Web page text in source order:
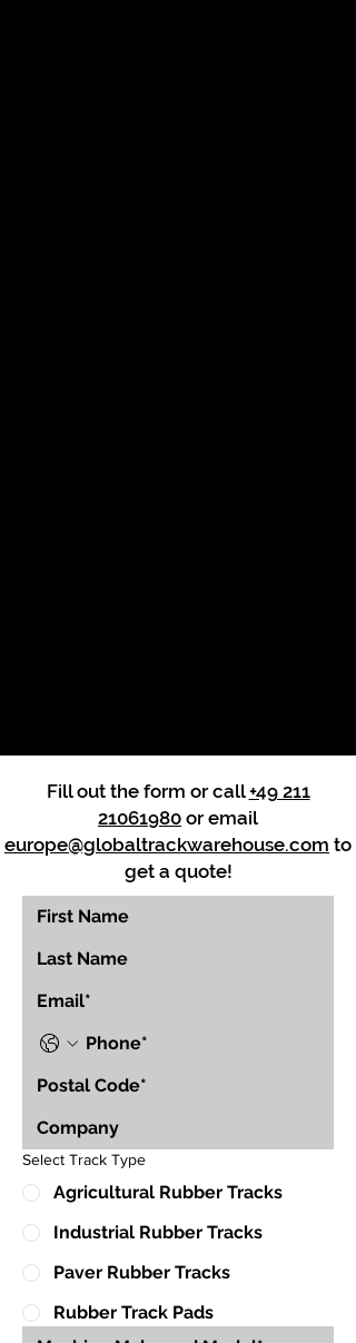
Fill out the form or call+49 211
21061980 or email
europe@globaltrackwarehouse.com to
get a quote!
Select Track Type
Agricultural Rubber Tracks
Industrial Rubber Tracks
Paver Rubber Tracks
Rubber Track Pads